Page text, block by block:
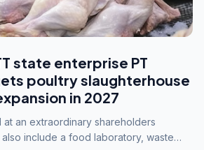
state enterprise PT
poultry slaughterhouse
in 2027
an extraordinary shareholders
include a food laboratory, waste